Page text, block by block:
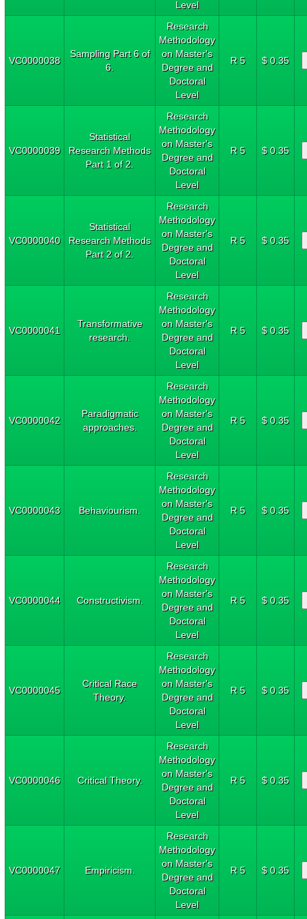
Level
VC0000038
Sampling Part 6 of
6.
Research
Methodology
on Master's
Degree and
Doctoral
Level
R 5 $ 0.35
VC0000039
Statistical
Research Methods
Part 1 of 2.
Research
Methodology
on Master's
Degree and
Doctoral
Level
R 5 $ 0.35
VC0000040
Statistical
Research Methods
Part 2 of 2.
Research
Methodology
on Master's
Degree and
Doctoral
Level
R 5 $ 0.35
VC0000041
Transformative
research.
Research
Methodology
on Master's
Degree and
Doctoral
Level
R 5 $ 0.35
VC0000042
Paradigmatic
approaches.
Research
Methodology
on Master's
Degree and
Doctoral
Level
R 5 $ 0.35
VC0000043 Behaviourism.
Research
Methodology
on Master's
Degree and
Doctoral
Level
R 5 $ 0.35
VC0000044 Constructivism.
Research
Methodology
on Master's
Degree and
Doctoral
Level
R 5 $ 0.35
VC0000045
Critical Race
Theory.
Research
Methodology
on Master's
Degree and
Doctoral
Level
R 5 $ 0.35
VC0000046 Critical Theory.
Research
Methodology
on Master's
Degree and
Doctoral
Level
R 5 $ 0.35
VC0000047 Empiricism.
Research
Methodology
on Master's
Degree and
Doctoral
Level
R 5 $ 0.35